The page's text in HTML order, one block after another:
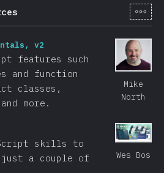
[de-
Mike
North
v2
features such
and function
classes,
more.
Wes Bos
skills to
a couple of